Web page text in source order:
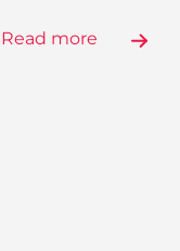
Read more